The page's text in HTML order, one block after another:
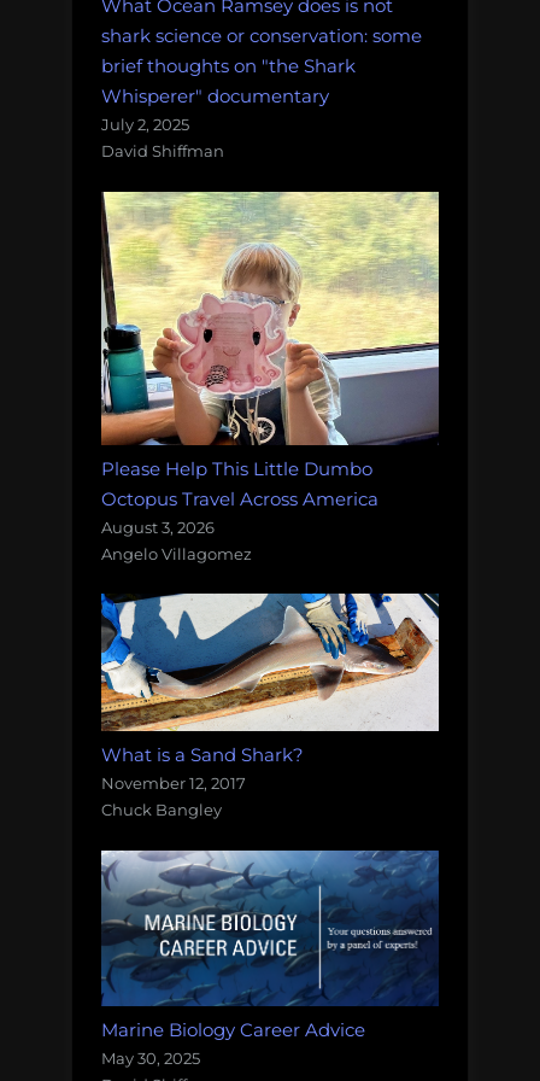
What Ocean Ramsey does is not
shark science or conservation: some
brief thoughts on "the Shark
Whisperer" documentary
July 2, 2025
David Shiffman
Please Help This Little Dumbo
Octopus Travel Across America
August 3, 2026
Angelo Villagomez
What is a Sand Shark?
November 12, 2017
Chuck Bangley
Marine Biology Career Advice
May 30, 2025